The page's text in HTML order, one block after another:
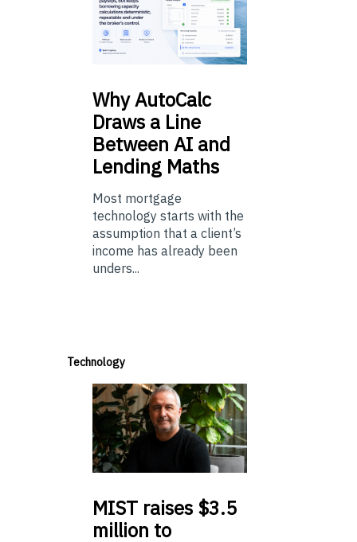
WhyAutoCalc
Draws a Line
Between AI and
Lending Maths
Most mortgage
technology starts with the
assumption that a client’s
income has already been
unders...
Technology
MIST raises $3.5
million to